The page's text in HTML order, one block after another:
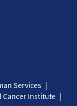
Services
Cancer Institute